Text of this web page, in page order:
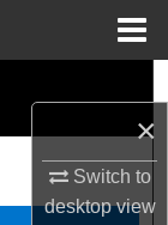
×
Switch to
desktopview